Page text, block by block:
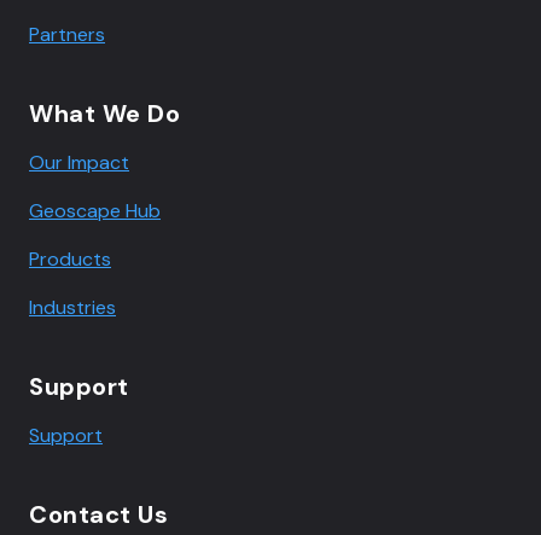
Partners
What We Do
Our Impact
Geoscape Hub
Products
Industries
Support
Support
Contact Us